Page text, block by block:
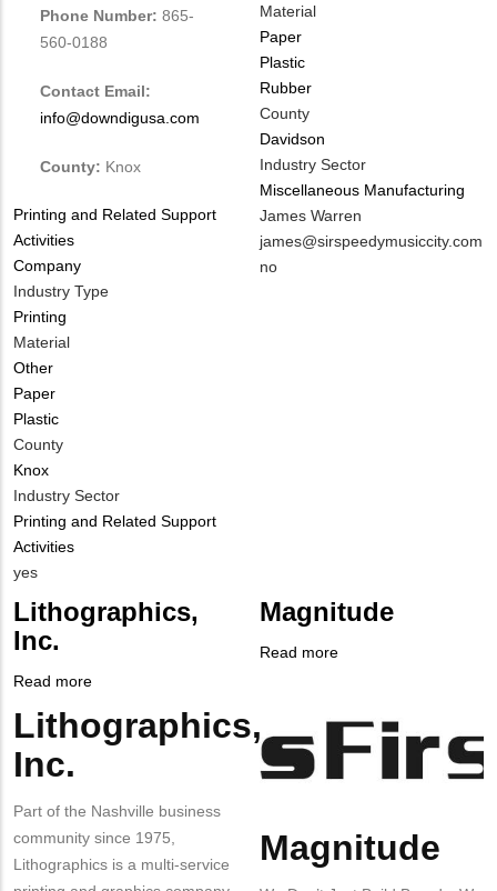
Phone Number: 865-
560-0188
Contact Email:
info@downdigusa.com
County: Knox
Tags
Printing and Related Support
Activities
Company
Industry Type
Printing
Material
Other
Paper
Plastic
County
Knox
Industry Sector
Printing and Related Support
Activities
Is
Contact
Different
from
Contact?
yes
Material
Paper
Plastic
Rubber
County
Davidson
Industry Sector
Miscellaneous Manufacturing
MIT
Contact
NAME
James Warren
MIT
Contact
james@sirspeedymusiccity.com
Is
no
Lithographics,
Inc.
Read more
Inc.
Body
Lithographics,
Inc.
Part of the Nashville business
community since 1975,
Lithographics is a multi-service
Magnitude
Read more
Body
Magnitude